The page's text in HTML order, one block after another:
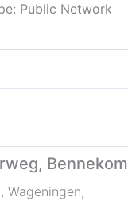
Public Network
Bennekom
, Wageningen,